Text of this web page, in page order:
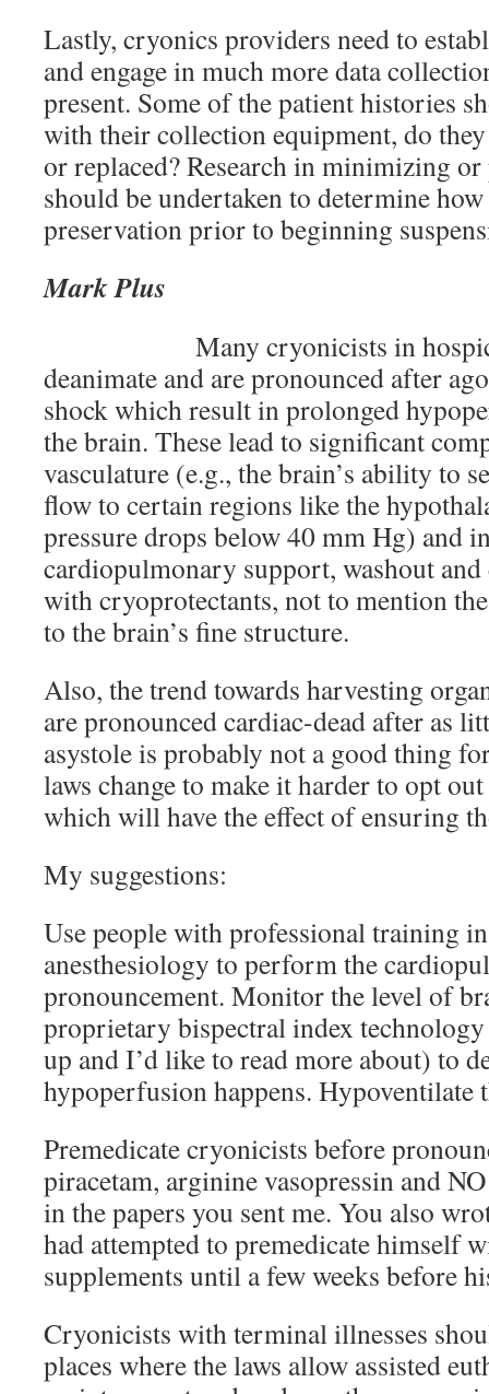
Lastly, cryonics providers need to
and engage in much more data
present. Some of the patient histories
with their collection equipment, do
or replaced? Research in minimizing
should be undertaken to determine
preservation prior to beginning
Mark Plus
Many cryonicists in
deanimate and are pronounced after
shock which result in prolonged
the brain. These lead to significant
vasculature (e.g., the brain’s ability to
flow to certain regions like the
pressure drops below 40 mm Hg) and
cardiopulmonary support, washout
with cryoprotectants, not to mention
to the brain’s fine structure.
Also, the trend towards harvesting
are pronounced cardiac-dead after as
asystole is probably not a good thing
laws change to make it harder to opt
which will have the effect of ensuring
My suggestions:
Use people with professional training
anesthesiology to perform the
pronouncement. Monitor the level of
proprietary bispectral index
up and I’d like to read more about) to
hypoperfusion happens. Hypoventilate
Premedicate cryonicists before
piracetam, arginine vasopressin and
in the papers you sent me. You also
had attempted to premedicate himself
supplements until a few weeks before
Cryonicists with terminal illnesses
places where the laws allow assisted